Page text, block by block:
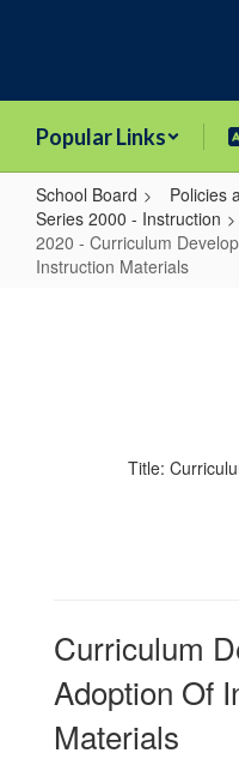
Popular Links
School Board
Policies
Series 2000 - Instruction
2020 - Curriculum
Instruction Materials
Adoption
Title:
Curriculum
Adoption Of
Materials